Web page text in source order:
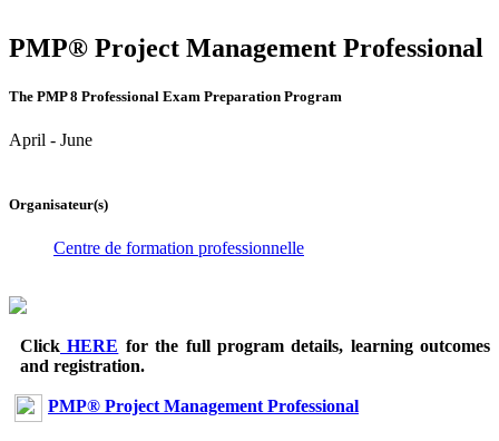
PMP® Project Management Professional
The PMP 8 Professional Exam Preparation Program
April - June
Organisateur(s)
Centre de formation professionnelle
Click HERE for the full program details, learning outcomes
and registration.
PMP® Project Management Professional